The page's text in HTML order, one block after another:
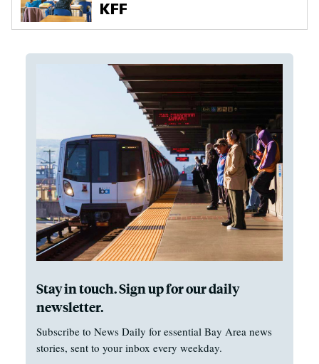
Stay in touch. Sign up for our daily
newsletter.
Subscribe to News Daily for essential Bay Area news
stories, sent to your inbox every weekday.